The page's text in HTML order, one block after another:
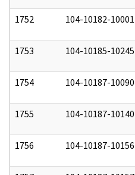
1752 104-10182-10001
1753 104-10185-10245
1754 104-10187-10090
1755 104-10187-10140
1756 104-10187-10156